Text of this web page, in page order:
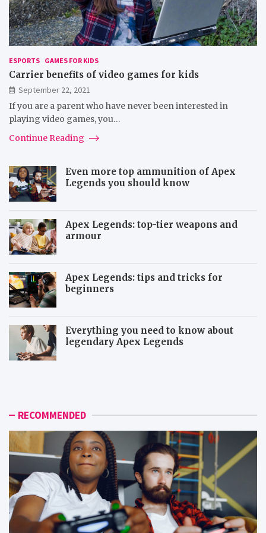
ESPORTS GAMES FOR KIDS
Carrier benefits of video games for kids
September 22, 2021
If you are a parent who have never been interested in
playing video games, you…
Continue Reading
Even more top ammunition of Apex
Legends you should know
Apex Legends: top-tier weapons and
armour
Apex Legends: tips and tricks for
beginners
Everything you need to know about
legendary Apex Legends
M
c
n
i
t
o
p
d
o
R
r
n
d
e
m
o
n
s
RECOMMENDED